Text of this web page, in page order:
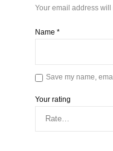
Your email address
Name *
Save my name,
Your rating